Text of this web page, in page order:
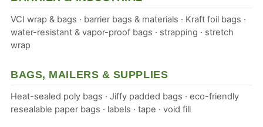
VCI wrap & bags · barrier bags & materials · Kraft foil bags ·
water-resistant & vapor-proof bags · strapping · stretch
wrap
BAGS, MAILERS & SUPPLIES
Heat-sealed poly bags · Jiffy padded bags · eco-friendly
resealable paper bags · labels · tape · void fill